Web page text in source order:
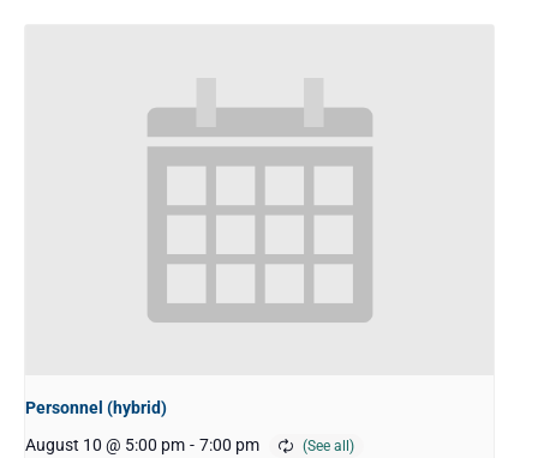
Personnel (hybrid)
August 10 @ 5:00 pm - 7:00 pm